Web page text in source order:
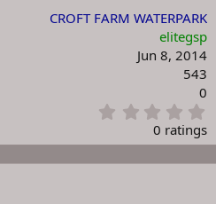
CROFT FARM WATERPARK
elitegsp
Jun 8, 2014
543
0
.
0
0
0 ratings